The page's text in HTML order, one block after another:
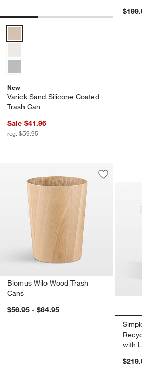
New
Varick Sand Silicone Coated
Trash Can
Sale $41.96
reg. $59.95
Save to
Blomus
Blomus Wilo Wood Trash
Cans
$56.95 - $64.95
with